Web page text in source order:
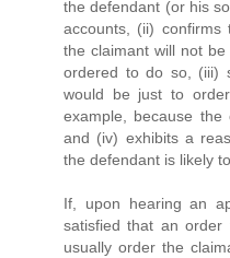
the defendant (or his
accounts, (ii)
the claimant will not
ordered to do so, (iii)
would be just to
example, because the
and (iv) exhibits a
the defendant is likely
If, upon hearing an
satisfied that an
usually order the